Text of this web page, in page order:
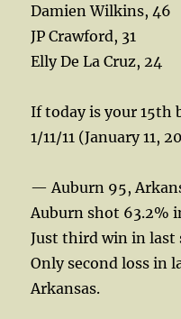
Damien Wilkins, 46
JP Crawford, 31
Elly De La Cruz, 24
If today is your 15th
1/11/11 (January 11,
— Auburn 95,
Auburn shot 63.2%
Just third win in last
Only second loss in
Arkansas.